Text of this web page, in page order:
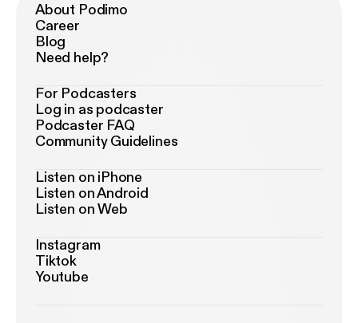
About Podimo
Career
Blog
Need help?
For Podcasters
Log in as podcaster
Podcaster FAQ
Community Guidelines
Listen on iPhone
Listen on Android
Listen on Web
Instagram
Tiktok
Youtube